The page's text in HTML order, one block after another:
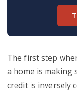
The first step
a home is making
credit is inversely